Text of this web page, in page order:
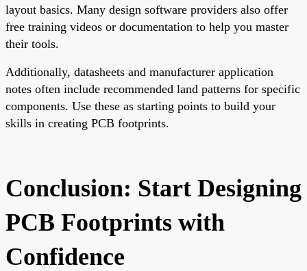
layout basics. Many design software providers also offer
free training videos or documentation to help you master
their tools.
Additionally, datasheets and manufacturer application
notes often include recommended land patterns for specific
components. Use these as starting points to build your
skills in creating PCB footprints.
Conclusion: Start Designing
PCB Footprints with
Confidence